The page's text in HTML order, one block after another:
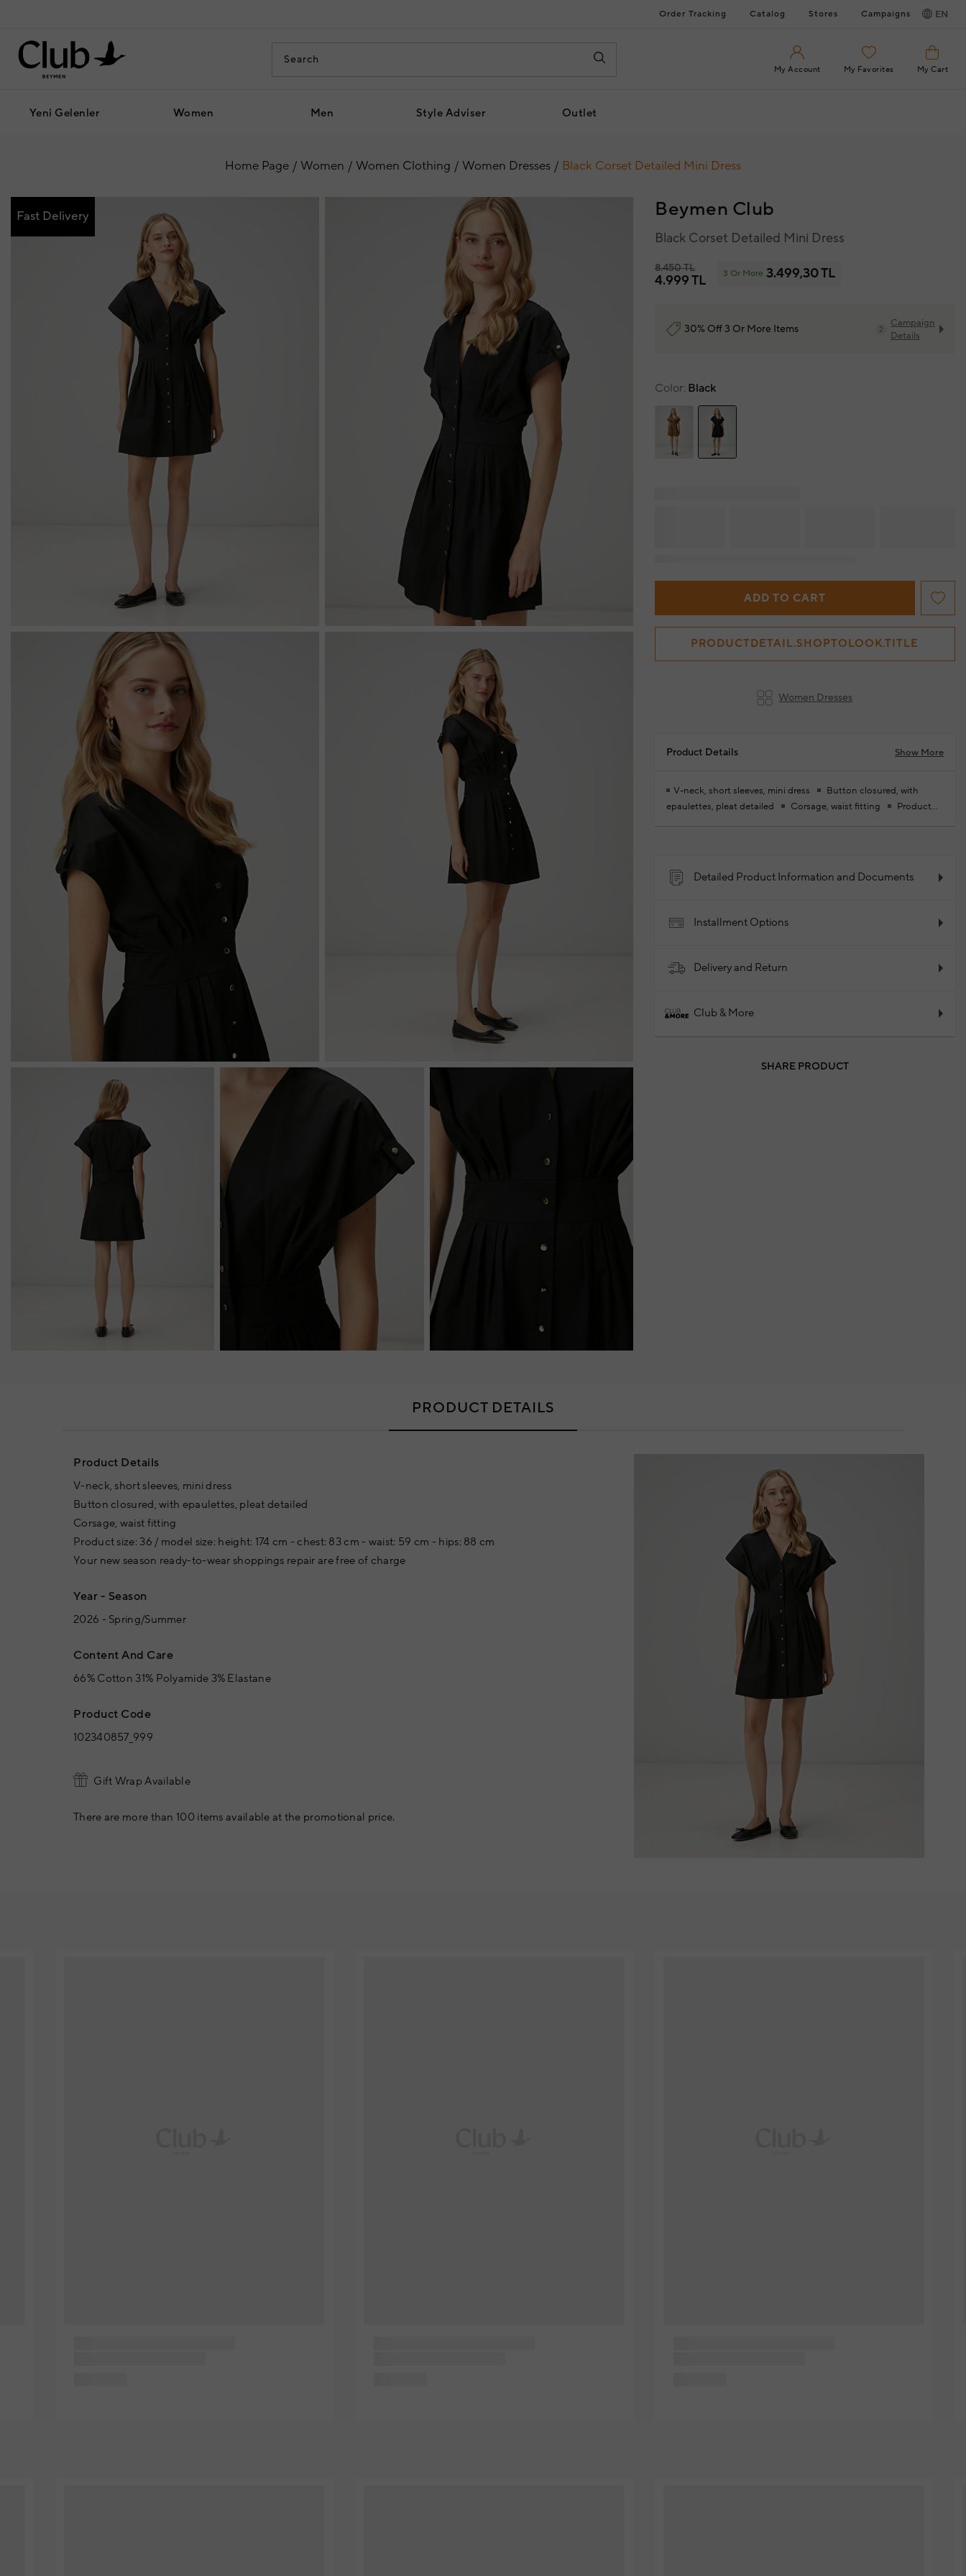
Order Tracking Catalog Stores Campaigns EN
My Account My Favorites My Cart
Yeni Gelenler Women Men Style Adviser Outlet
Home Page Women Women Clothing Women Dresses Black Corset Detailed Mini Dress
Fast Delivery Beymen Club
Black Corset Detailed Mini Dress
8.450 TL
4.999 TL 3 Or More 3.499,30 TL
30% Off 3 Or More Items 2
Campaign
Details
Color Black
ADD TO CART
PRODUCTDETAIL.SHOPTOLOOK.TITLE
Women Dresses
Product Details Show More
V-neck, short sleeves, mini dress
Button closured, with
epaulettes, pleat detailed
Corsage, waist fitting
Product
2026 - Spring/Summer
Product Code: 102340857_999
Detailed Product Information and Documents
Installment Options
Delivery and Return
Club & More
SHARE PRODUCT
PRODUCT DETAILS
Product Details
V-neck, short sleeves, mini dress
Button closured, with epaulettes, pleat detailed
Corsage, waist fitting
Product size: 36 / model size: height: 174 cm - chest: 83 cm - waist: 59 cm - hips: 88 cm
Your new season ready-to-wear shoppings repair are free of charge
Year - Season
2026 - Spring/Summer
Content And Care
66% Cotton 31% Polyamide 3% Elastane
Product Code
102340857_999
Gift Wrap Available
There are more than 100 items available at the promotional price.